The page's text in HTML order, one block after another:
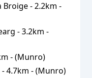
Broige-2.2km -
-3.2km -
- (Munro)
-4.7km - (Munro)